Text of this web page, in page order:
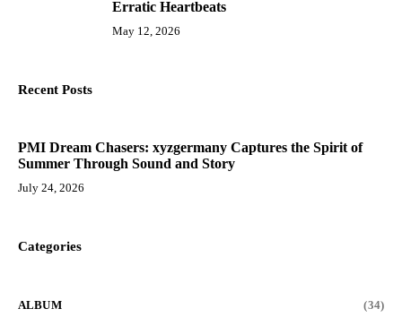
Erratic Heartbeats
May 12, 2026
Recent Posts
PMI Dream Chasers: xyzgermany Captures the Spirit of
Summer Through Sound and Story
July 24, 2026
Categories
ALBUM (34)